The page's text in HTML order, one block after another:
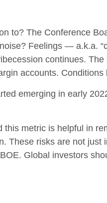
to? The Conference
Feelings — a.k.a.
continues.
accounts. Conditions
emerging in early
metric is helpful in
These risks are not just
Global investors